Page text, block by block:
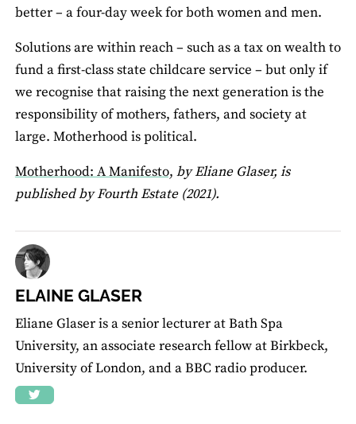
better – a four-day week for both women and men.
Solutions are within reach – such as a tax on wealth to
fund a first-class state childcare service – but only if
we recognise that raising the next generation is the
responsibility of mothers, fathers, and society at
large. Motherhood is political.
Motherhood: A Manifesto, by Eliane Glaser, is
published by Fourth Estate (2021).
ELAINE GLASER
Eliane Glaser is a senior lecturer at Bath Spa
University, an associate research fellow at Birkbeck,
University of London, and a BBC radio producer.